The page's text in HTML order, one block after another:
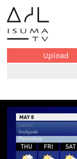
Upload